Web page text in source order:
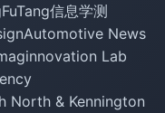
信息学测
Automotive News
Lab
North & Kennington